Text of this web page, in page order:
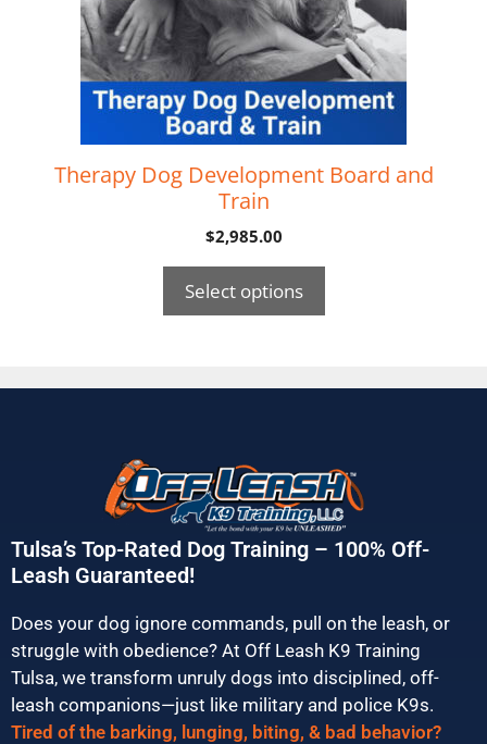
Therapy Dog Development Board and
Train
$2,985.00
Select options
Tulsa’s Top-Rated Dog Training – 100% Off-
Leash Guaranteed!
Does your dog ignore commands, pull on the leash, or
struggle with obedience? At Off Leash K9 Training
Tulsa, we transform unruly dogs into disciplined, off-
leash companions—just like military and police K9s.
Tired of the barking, lunging, biting, & bad behavior?